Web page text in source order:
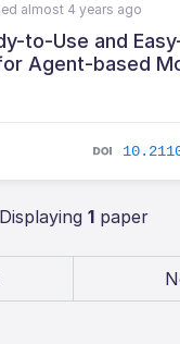
almost 4 years ago
to-Use and
Agent-based
Displaying 1paper